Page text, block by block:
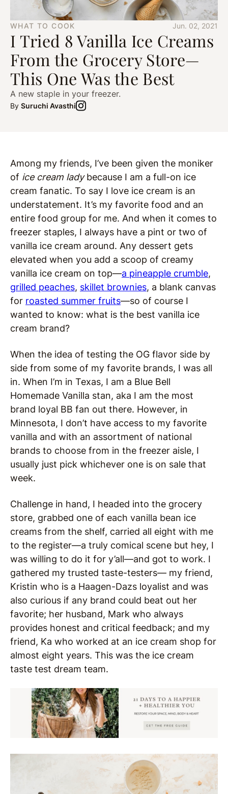
WHAT TO COOK Jun. 02, 2021
I Tried 8 Vanilla Ice Creams
From the Grocery Store—
This One Was the Best
A new staple in your freezer.
By Suruchi Avasthi
Among my friends, I’ve been given the moniker
of ice cream ladybecause I am a full-on ice
cream fanatic. To say I love ice cream is an
understatement. It’s my favorite food and an
entire food group for me. And when it comes to
freezer staples, I always have a pint or two of
vanilla ice cream around. Any dessert gets
elevated when you add a scoop of creamy
vanilla ice cream on top—a pineapple crumble,
grilled peaches, skillet brownies, a blank canvas
for roasted summer fruits—so of course I
wanted to know: what is the best vanilla ice
cream brand?
When the idea of testing the OG flavor side by
side from some of my favorite brands, I was all
in. When I’m in Texas, I am a Blue Bell
Homemade Vanilla stan, aka I am the most
brand loyal BB fan out there. However, in
Minnesota, I don’t have access to my favorite
vanilla and with an assortment of national
brands to choose from in the freezer aisle, I
usually just pick whichever one is on sale that
week.
Challenge in hand, I headed into the grocery
store, grabbed one of each vanilla bean ice
creams from the shelf, carried all eight with me
to the register—a truly comical scene but hey, I
was willing to do it for y’all—and got to work. I
gathered my trusted taste-testers— my friend,
Kristin who is a Haagen-Dazs loyalist and was
also curious if any brand could beat out her
favorite; her husband, Mark who always
provides honest and critical feedback; and my
friend, Ka who worked at an ice cream shop for
almost eight years. This was the ice cream
taste test dream team.